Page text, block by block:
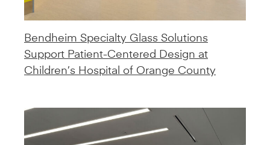
Bendheim Specialty Glass Solutions
Support Patient-Centered Design at
Children’s Hospital of Orange County